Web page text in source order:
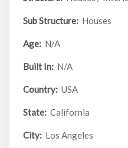
Sub Structure: Houses
Age: N/A
Built In: N/A
Country: USA
State: California
City: Los Angeles